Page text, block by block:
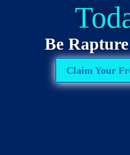
Be
Claim Your